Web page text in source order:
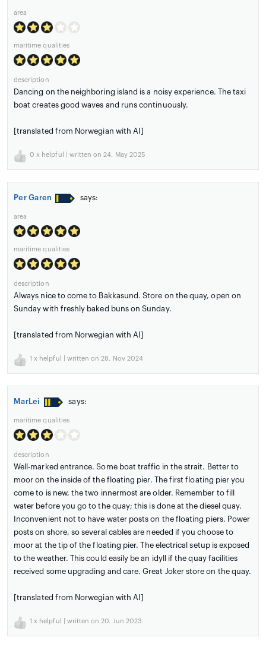
area
maritime qualities
description
Dancing on the neighboring island is a noisy experience. The taxi
boat creates good waves and runs continuously.
[translated from Norwegian with AI]
0 x helpful | written on 24. May 2025
Per Garen says:
area
maritime qualities
description
Always nice to come to Bakkasund. Store on the quay, open on
Sunday with freshly baked buns on Sunday.
[translated from Norwegian with AI]
1 x helpful | written on 28. Nov 2024
MarLei says:
maritime qualities
description
Well-marked entrance. Some boat traffic in the strait. Better to
moor on the inside of the floating pier. The first floating pier you
come to is new, the two innermost are older. Remember to fill
water before you go to the quay; this is done at the diesel quay.
Inconvenient not to have water posts on the floating piers. Power
posts on shore, so several cables are needed if you choose to
moor at the tip of the floating pier. The electrical setup is exposed
to the weather. This could easily be an idyll if the quay facilities
received some upgrading and care. Great Joker store on the quay.
[translated from Norwegian with AI]
1 x helpful | written on 20. Jun 2023